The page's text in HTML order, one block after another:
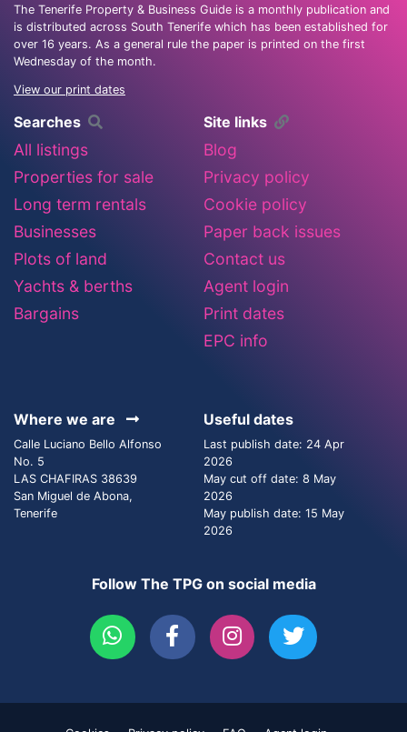
The Tenerife Property & Business Guide is a monthly publication and
is distributed across South Tenerife which has been established for
over 16 years. As a general rule the paper is printed on the first
Wednesday of the month.
View our print dates
Searches
All listings
Properties for sale
Long term rentals
Businesses
Plots of land
Yachts & berths
Bargains
Site links
Blog
Privacy policy
Cookie policy
Paper back issues
Contact us
Agent login
Print dates
EPC info
Where we are
Calle Luciano Bello Alfonso
No. 5
LAS CHAFIRAS 38639
San Miguel de Abona,
Tenerife
Useful dates
Last publish date: 24 Apr
2026
May cut off date: 8 May
2026
May publish date: 15 May
2026
Follow The TPG on social media